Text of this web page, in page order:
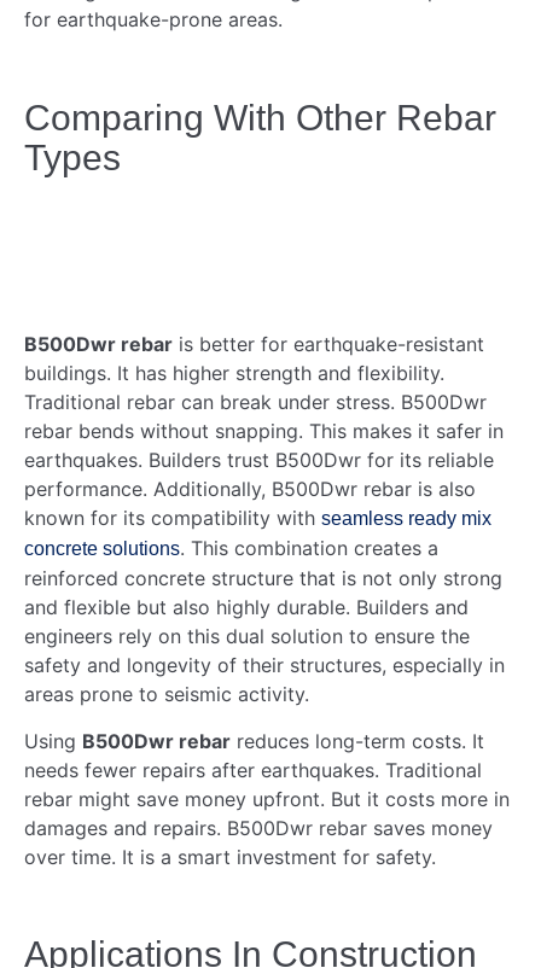
for earthquake-prone areas.
Comparing With Other Rebar
Types
B500Dwr rebar is better for earthquake-resistant
buildings. It has higher strength and flexibility.
Traditional rebar can break under stress. B500Dwr
rebar bends without snapping. This makes it safer in
earthquakes. Builders trust B500Dwr for its reliable
performance. Additionally, B500Dwr rebar is also
known for its compatibility with seamless ready mix
concrete solutions. This combination creates a
reinforced concrete structure that is not only strong
and flexible but also highly durable. Builders and
engineers rely on this dual solution to ensure the
safety and longevity of their structures, especially in
areas prone to seismic activity.
Using B500Dwr rebar reduces long-term costs. It
needs fewer repairs after earthquakes. Traditional
rebar might save money upfront. But it costs more in
damages and repairs. B500Dwr rebar saves money
over time. It is a smart investment for safety.
Applications In Construction